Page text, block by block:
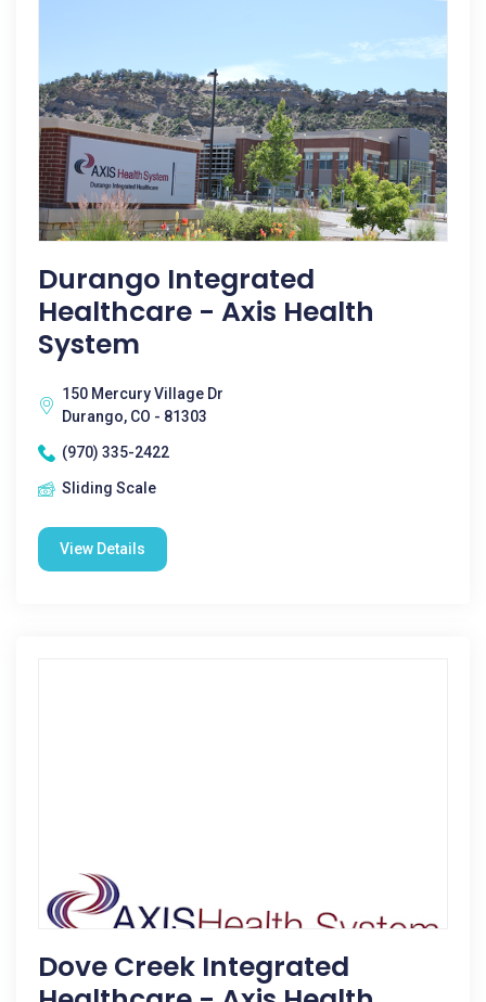
Durango Integrated
Healthcare - Axis Health
System
150 Mercury Village Dr
Durango, CO - 81303
(970) 335-2422
Sliding Scale
View Details
Dove Creek Integrated